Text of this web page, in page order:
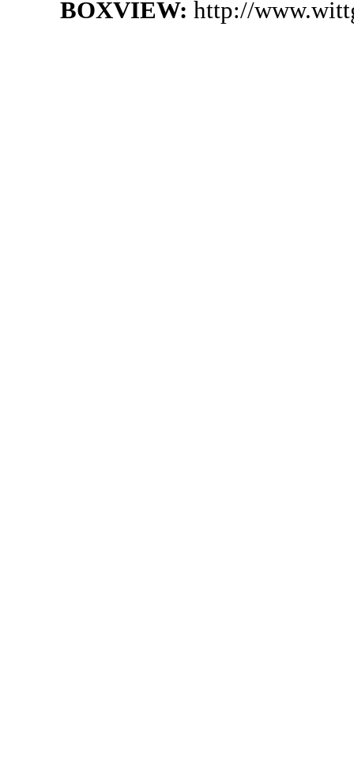
BOXVIEW: http://